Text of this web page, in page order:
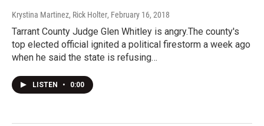
Krystina Martinez, Rick Holter, February 16, 2018
Tarrant County Judge Glen Whitley is angry.The county's
top elected official ignited a political firestorm a week ago
when he said the state is refusing…
LISTEN • 0:00